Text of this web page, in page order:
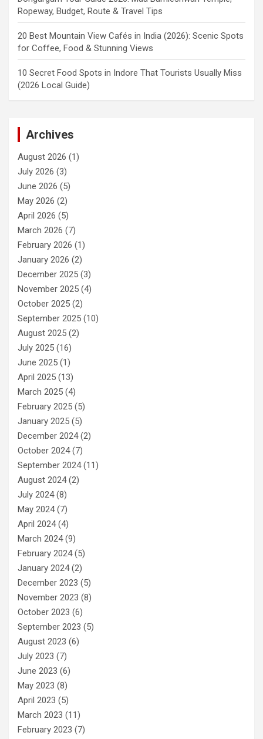
Ropeway, Budget, Route & Travel Tips
20 Best Mountain View Cafés in India (2026): Scenic Spots
for Coffee, Food & Stunning Views
10 Secret Food Spots in Indore That Tourists Usually Miss
(2026 Local Guide)
Archives
August 2026 (1)
July 2026 (3)
June 2026 (5)
May 2026 (2)
April 2026 (5)
March 2026 (7)
February 2026 (1)
January 2026 (2)
December 2025 (3)
November 2025 (4)
October 2025 (2)
September 2025 (10)
August 2025 (2)
July 2025 (16)
June 2025 (1)
April 2025 (13)
March 2025 (4)
February 2025 (5)
January 2025 (5)
December 2024(2)
October 2024(7)
September 2024(11)
August 2024(2)
July 2024(8)
May 2024(7)
April 2024(4)
March 2024(9)
February 2024(5)
January 2024(2)
December 2023 (5)
November 2023 (8)
October 2023 (6)
September 2023 (5)
August 2023 (6)
July 2023 (7)
June 2023 (6)
May 2023 (8)
April 2023 (5)
March 2023 (11)
February 2023 (7)